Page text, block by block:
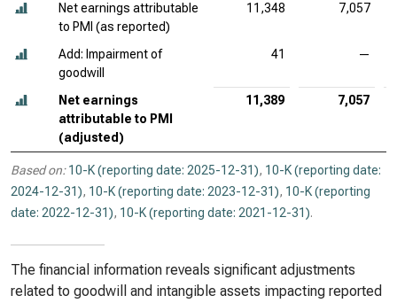
Net earnings attributable
to PMI (as reported)
11,348 7,057
Add: Impairment of
goodwill
41 —
Net earnings
attributable to PMI
(adjusted)
11,389 7,057
Based on: 10-K (reporting date: 2025-12-31), 10-K (reporting date:
2024-12-31), 10-K (reporting date: 2023-12-31), 10-K (reporting
date: 2022-12-31), 10-K (reporting date: 2021-12-31).
The financial information reveals significant adjustments
related to goodwill and intangible assets impacting reported